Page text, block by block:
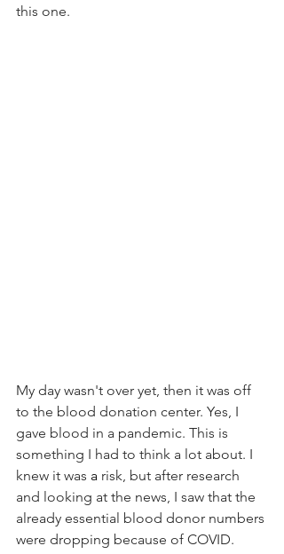
this one.
My day wasn't over yet, then it was off
to the blood donation center. Yes, I
gave blood in a pandemic. This is
something I had to think a lot about. I
knew it was a risk, but after research
and looking at the news, I saw that the
already essential blood donor numbers
were dropping because of COVID.